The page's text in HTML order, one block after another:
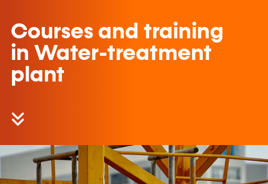
Courses and training
in Water-treatment
plant